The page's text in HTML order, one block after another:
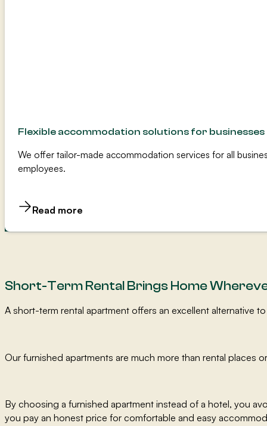
Flexible accommodation solutions for businesses
We offer tailor-made accommodation services for all
employees.
Read more
Short-Term Rental Brings Home
A short-term rental apartment offers an excellent alternative
Our furnished apartments are much more than rental places
By choosing a furnished apartment instead of a hotel, you
you pay an honest price for comfortable and easy